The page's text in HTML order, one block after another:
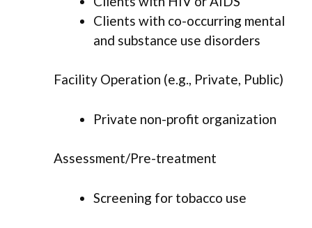
Clients with co-occurring mental
and substance use disorders
Facility Operation (e.g., Private, Public)
Private non-profit organization
Assessment/Pre-treatment
Screening for tobacco use